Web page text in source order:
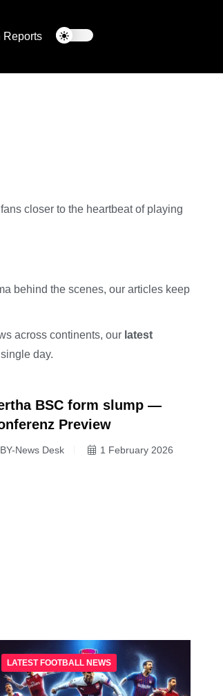
Reports
closer to the heartbeat of playing
behind the scenes, our articles keep
across continents, our latest
day.
BSC form slump —
Preview
BY-News Desk 1 February 2026
LATEST FOOTBALL NEWS